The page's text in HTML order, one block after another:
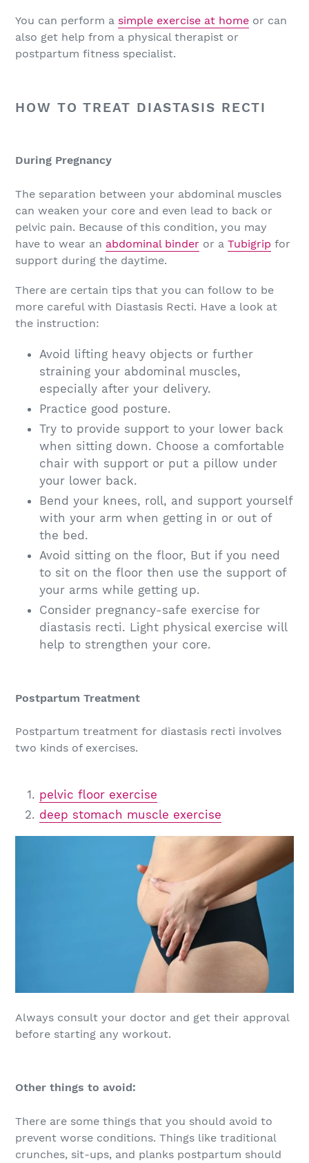
You can perform a simple exercise at home or can
also get help from a physical therapist or
postpartum fitness specialist.
HOW TO TREAT DIASTASIS RECTI
During Pregnancy
The separation between your abdominal muscles
can weaken your core and even lead to back or
pelvic pain. Because of this condition, you may
have to wear an abdominal binder or a Tubigrip for
support during the daytime.
There are certain tips that you can follow to be
more careful with Diastasis Recti. Have a look at
the instruction:
Avoid lifting heavy objects or further
straining your abdominal muscles,
especially after your delivery.
Practice good posture.
Try to provide support to your lower back
when sitting down. Choose a comfortable
chair with support or put a pillow under
your lower back.
Bend your knees, roll, and support yourself
with your arm when getting in or out of
the bed.
Avoid sitting on the floor, But if you need
to sit on the floor then use the support of
your arms while getting up.
Consider pregnancy-safe exercise for
diastasis recti. Light physical exercise will
help to strengthen your core.
Postpartum Treatment
Postpartum treatment for diastasis recti involves
two kinds of exercises.
pelvic floor exercise
deep stomach muscle exercise
Always consult your doctor and get their approval
before starting any workout.
Other things to avoid:
There are some things that you should avoid to
prevent worse conditions. Things like traditional
crunches, sit-ups, and planks postpartum should